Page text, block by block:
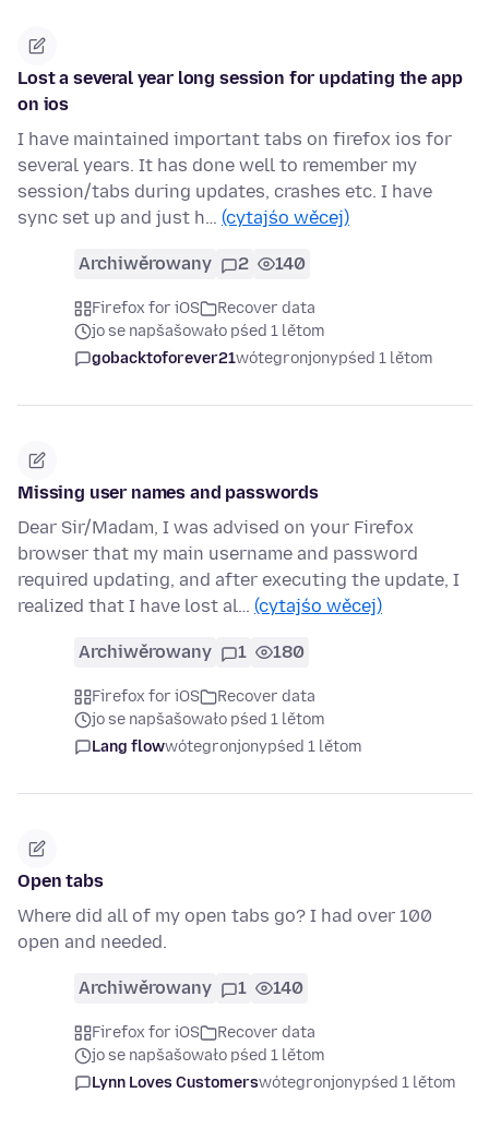
Lost a several year long session for updating the app
on ios
I have maintained important tabs on firefox ios for
several years. It has done well to remember my
session/tabs during updates, crashes etc. I have
sync set up and just h… (cytajśo wěcej)
Archiwěrowany 2 140
Firefox for iOS
Recover data
jo se napšašowało pśed 1 lětom
gobacktoforever21wótegronjonypśed 1 lětom
Missing user names and passwords
Dear Sir/Madam, I was advised on your Firefox
browser that my main username and password
required updating, and after executing the update, I
realized that I have lost al… (cytajśo wěcej)
Archiwěrowany 1 180
Firefox for iOS
Recover data
jo se napšašowało pśed 1 lětom
Lang flowwótegronjonypśed 1 lětom
Open tabs
Where did all of my open tabs go? I had over 100
open and needed.
Archiwěrowany 1 140
Firefox for iOS
Recover data
jo se napšašowało pśed 1 lětom
Lynn Loves Customerswótegronjonypśed 1 lětom